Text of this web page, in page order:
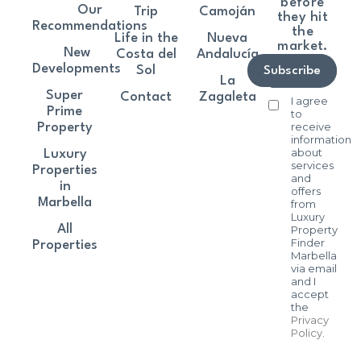
they hit
the
market.
I agree
to
receive
information
about
services
and
offers
from
Luxury
Property
Finder
Marbella
via email
and I
accept
the
Privacy
Policy.
Subscribe
Our
Recommendations
New
Developments
Super
Prime
Property
Luxury
Properties
in
Marbella
All
Properties
Trip
Life in the
Costa del
Sol
Contact
Camoján
Nueva
Andalucía
La
Zagaleta